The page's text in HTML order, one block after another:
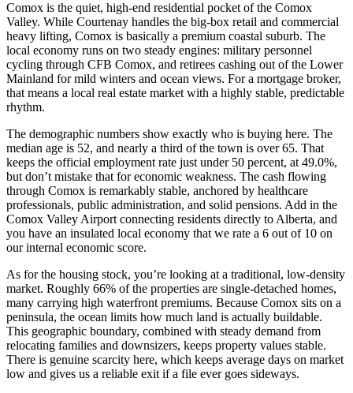
Comox is the quiet, high-end residential pocket of the Comox
Valley. While Courtenay handles the big-box retail and commercial
heavy lifting, Comox is basically a premium coastal suburb. The
local economy runs on two steady engines: military personnel
cycling through CFB Comox, and retirees cashing out of the Lower
Mainland for mild winters and ocean views. For a mortgage broker,
that means a local real estate market with a highly stable, predictable
rhythm.
The demographic numbers show exactly who is buying here. The
median age is 52, and nearly a third of the town is over 65. That
keeps the official employment rate just under 50 percent, at 49.0%,
but don’t mistake that for economic weakness. The cash flowing
through Comox is remarkably stable, anchored by healthcare
professionals, public administration, and solid pensions. Add in the
Comox Valley Airport connecting residents directly to Alberta, and
you have an insulated local economy that we rate a 6 out of 10 on
our internal economic score.
As for the housing stock, you’re looking at a traditional, low-density
market. Roughly 66% of the properties are single-detached homes,
many carrying high waterfront premiums. Because Comox sits on a
peninsula, the ocean limits how much land is actually buildable.
This geographic boundary, combined with steady demand from
relocating families and downsizers, keeps property values stable.
There is genuine scarcity here, which keeps average days on market
low and gives us a reliable exit if a file ever goes sideways.